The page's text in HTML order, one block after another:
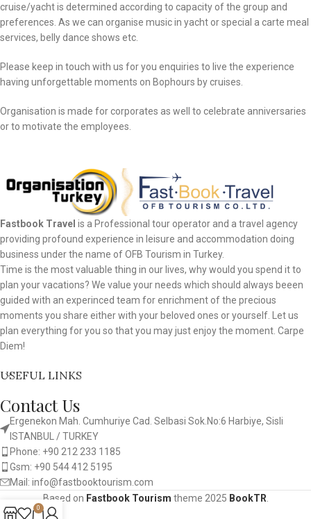
cruise/yacht is determined according to capacity of the group and
preferences. As we can organise music in yacht or special a carte meal
services, belly dance shows etc.
Please keep in touch with us for you enquiries to live the experience
having unforgettable moments on Bophours by cruises.
Organisation is made for corporates as well to celebrate anniversaries
or to motivate the employees.
Fastbook Travel is a Professional tour operator and a travel agency
providing profound experience in leisure and accommodation doing
business under the name of OFB Tourism in Turkey.
Time is the most valuable thing in our lives, why would you spend it to
plan your vacations? We value your needs which should always beeen
guided with an experinced team for enrichment of the precious
moments you share either with your beloved ones or yourself. Let us
plan everything for you so that you may just enjoy the moment. Carpe
Diem!
USEFUL LINKS
Contact Us
Ergenekon Mah. Cumhuriye Cad. Selbasi Sok.No:6 Harbiye, Sisli
ISTANBUL / TURKEY​
Phone: +90 212 233 1185
Gsm: +90 544 412 5195
Mail: info@fastbooktourism.com
Based on Fastbook Tourism theme 2025 BookTR
0